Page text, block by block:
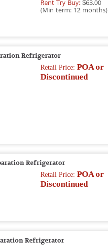
Rent Try Buy:$63.00
(Min term: 12 months)
Refrigerator
Retail Price: POA or
Discontinued
Refrigerator
Retail Price: POA or
Discontinued
Refrigerator